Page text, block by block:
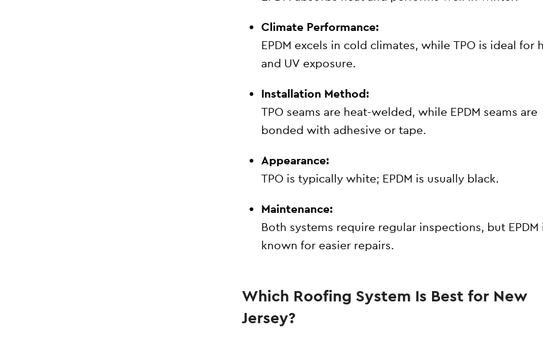
Climate Performance:
EPDM excels in cold climates, while TPO is ideal for
and UV exposure.
Installation Method:
TPO seams are heat-welded, while EPDM seams are
bonded with adhesive or tape.
Appearance:
TPO is typically white; EPDM is usually black.
Maintenance:
Both systems require regular inspections, but EPDM
known for easier repairs.
Which Roofing System Is Best for New
Jersey?